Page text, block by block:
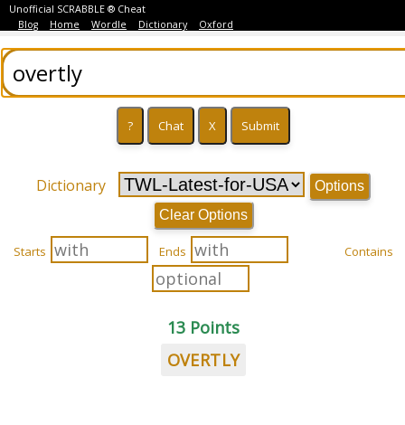
Unofficial SCRABBLE ® Cheat
Blog
Home Wordle Dictionary Oxford
Dictionary
Options
Clear Options
Starts Ends Contains
13 Points
OVERTLY